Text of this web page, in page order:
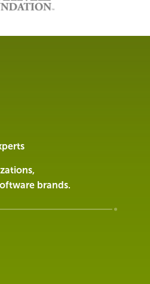
brands.